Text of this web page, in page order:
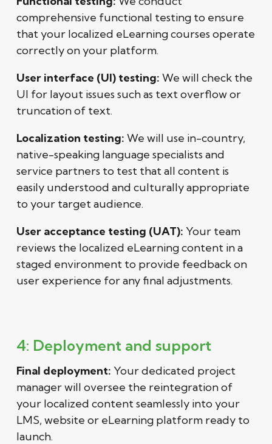
comprehensive functional testing to ensure
that your localized eLearning courses operate
correctly on your platform.
User interface (UI) testing: We will check the
UI for layout issues such as text overflow or
truncation of text.
Localization testing: We will use in-country,
native-speaking language specialists and
service partners to test that all content is
easily understood and culturally appropriate
to your target audience.
User acceptance testing (UAT): Your team
reviews the localized eLearning content in a
staged environment to provide feedback on
user experience for any final adjustments.
4: Deployment and support
Final deployment: Your dedicated project
manager will oversee the reintegration of
your localized content seamlessly into your
LMS, website or eLearning platform ready to
launch.